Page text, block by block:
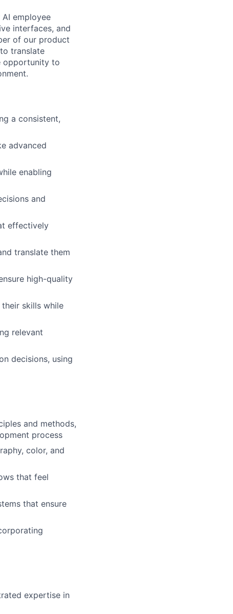
employee
interfaces, and
of our product
translate
opportunity to
a consistent,
advanced
enabling
and
effectively
translate them
high-quality
skills while
relevant
decisions, using
and methods,
process
color, and
that feel
that ensure
expertise in